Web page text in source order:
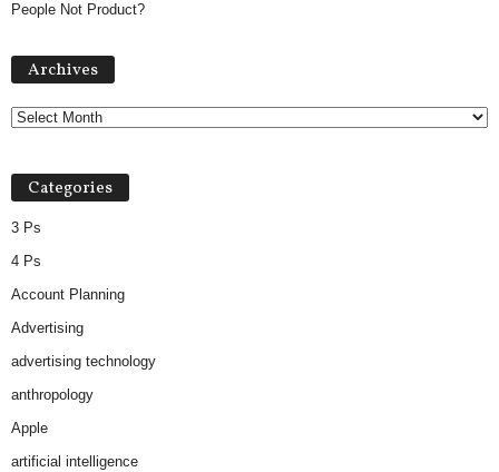
People Not Product?
Archives
Categories
3 Ps
4 Ps
Account Planning
Advertising
advertising technology
anthropology
Apple
artificial intelligence